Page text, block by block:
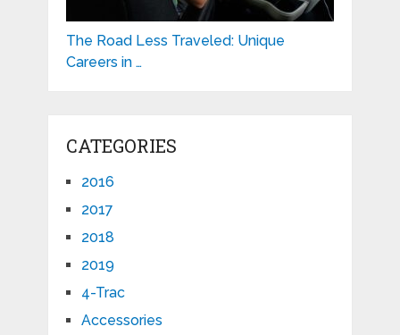
The Road Less Traveled: Unique
Careers in …
CATEGORIES
2016
2017
2018
2019
4-Trac
Accessories